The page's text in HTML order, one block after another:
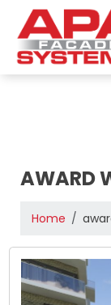
content
AWARD
Home